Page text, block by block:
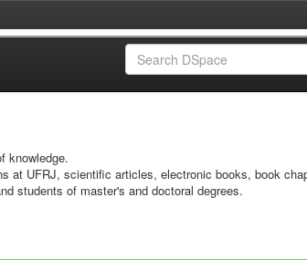
knowledge.
at UFRJ, scientific articles, electronic books, book
students of master's and doctoral degrees.